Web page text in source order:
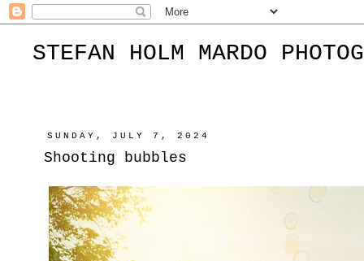
STEFAN HOLM MARDO
SUNDAY, JULY 7, 2024
Shooting bubbles